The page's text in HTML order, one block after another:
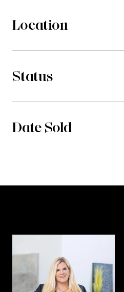
Location
Status
Date Sold